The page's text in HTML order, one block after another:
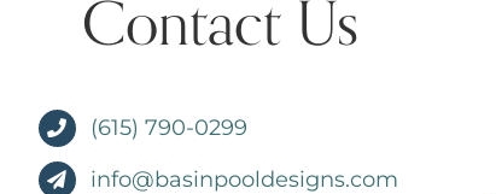
Contact Us
(615) 790-0299
info@basinpooldesigns.com